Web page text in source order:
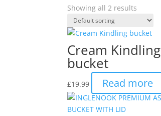
Showing all 2 results
Cream Kindling
bucket
£19.99 Read more